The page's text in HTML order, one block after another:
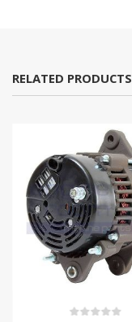
RELATED PRODUCTS